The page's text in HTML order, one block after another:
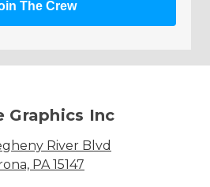
The Crew
Graphics Inc
River Blvd
PA 15147